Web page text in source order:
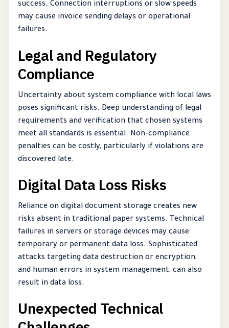
success. Connection interruptions or slow speeds
may cause invoice sending delays or operational
failures.
Legal and Regulatory
Compliance
Uncertainty about system compliance with local laws
poses significant risks. Deep understanding of legal
requirements and verification that chosen systems
meet all standards is essential. Non-compliance
penalties can be costly, particularly if violations are
discovered late.
Digital Data Loss Risks
Reliance on digital document storage creates new
risks absent in traditional paper systems. Technical
failures in servers or storage devices may cause
temporary or permanent data loss. Sophisticated
attacks targeting data destruction or encryption,
and human errors in system management, can also
result in data loss.
Unexpected Technical